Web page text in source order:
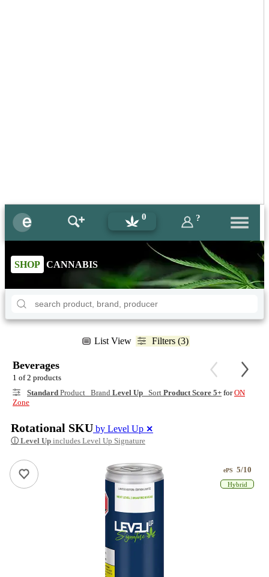
0 ?
SHOP CANNABIS
List View Filters (3)
Beverages
1 of 2 products
Standard Product Brand Level Up Sort Product Score 5+ forON
Zone
Rotational SKU by Level Up ✕
ⓘ Level Up includes Level Up Signature
ePS 5/10
Hybrid